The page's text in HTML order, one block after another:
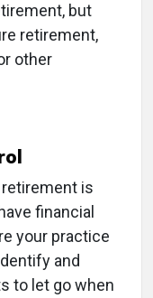
but
retirement,
other
retirement is
financial
your practice
and
to let go when